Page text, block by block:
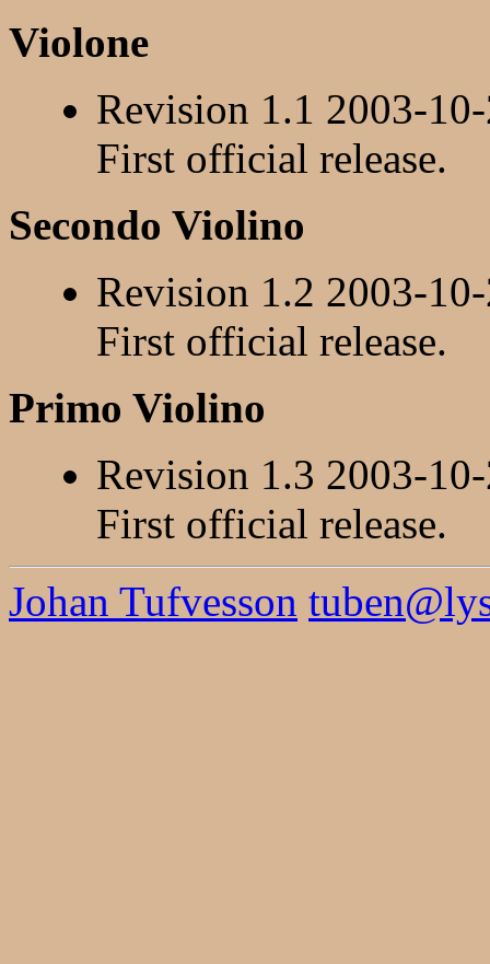
Violone
Revision 1.1 2003-
First official release.
Secondo Violino
Revision 1.2 2003-
First official release.
Primo Violino
Revision 1.3 2003-
First official release.
Johan Tufvesson